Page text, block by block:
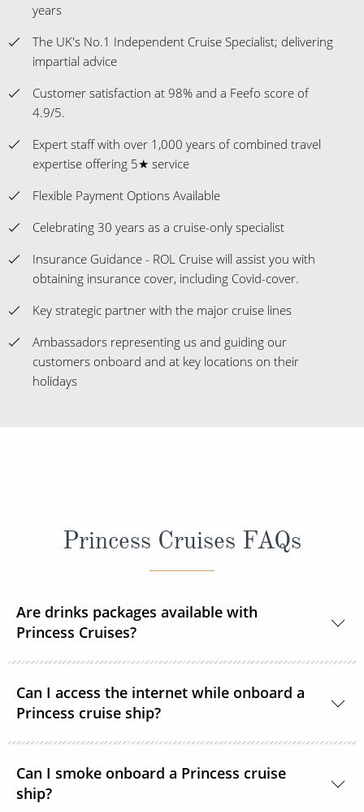
years
The UK's No.1 Independent Cruise Specialist; delivering
impartial advice
Customer satisfaction at 98% and a Feefo score of
4.9/5.
Expert staff with over 1,000 years of combined travel
expertise offering 5★ service
Flexible Payment Options Available
Celebrating 30 years as a cruise-only specialist
Insurance Guidance - ROL Cruise will assist you with
obtaining insurance cover, including Covid-cover.
Key strategic partner with the major cruise lines
Ambassadors representing us and guiding our
customers onboard and at key locations on their
holidays
Princess Cruises FAQs
Are drinks packages available with
Princess Cruises?
packages to suit your needs.
Can I access the internet while onboard a
Princess cruise ship?
with MedallionNet® Wi-Fi, allowing guests to stay
connected to the web like never before. You can
Can I smoke onboard a Princess cruise
ship?